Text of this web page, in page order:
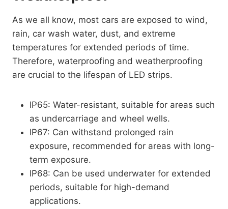
As we all know, most cars are exposed to wind,
rain, car wash water, dust, and extreme
temperatures for extended periods of time.
Therefore, waterproofing and weatherproofing
are crucial to the lifespan of LED strips.
IP65: Water-resistant, suitable for areas such
as undercarriage and wheel wells.
IP67: Can withstand prolonged rain
exposure, recommended for areas with long-
term exposure.
IP68: Can be used underwater for extended
periods, suitable for high-demand
applications.